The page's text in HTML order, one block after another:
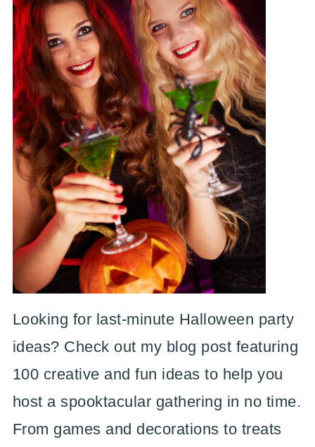
Looking for last-minute Halloween party
ideas? Check out my blog post featuring
100 creative and fun ideas to help you
host a spooktacular gathering in no time.
From games and decorations to treats